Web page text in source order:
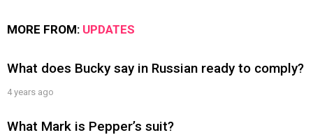
MORE FROM: UPDATES
What does Bucky say in Russian ready to comply?
4 years ago
What Mark is Pepper’s suit?